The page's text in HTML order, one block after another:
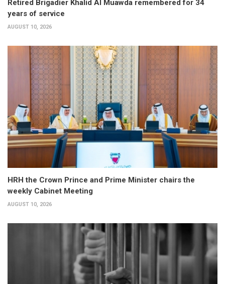
Retired Brigadier Khalid Al Muawda remembered for 34
years of service
AUGUST 10, 2026
HRH the Crown Prince and Prime Minister chairs the
weekly Cabinet Meeting
AUGUST 10, 2026